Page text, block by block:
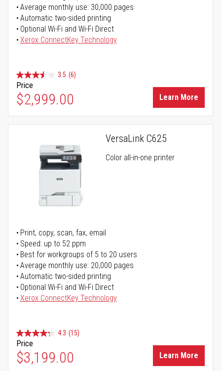
Average monthly use: 30,000 pages
Automatic two-sided printing
Optional Wi-Fi and Wi-Fi Direct
Xerox ConnectKey Technology
3.5 (6)
Price
$2,999.00 Learn More
VersaLink C625
Color all-in-one printer
Print, copy, scan, fax, email
Speed: up to 52 ppm
Best for workgroups of 5 to 20 users
Average monthly use: 20,000 pages
Automatic two-sided printing
Optional Wi-Fi and Wi-Fi Direct
Xerox ConnectKey Technology
4.3 (15)
Price
$3,199.00 Learn More